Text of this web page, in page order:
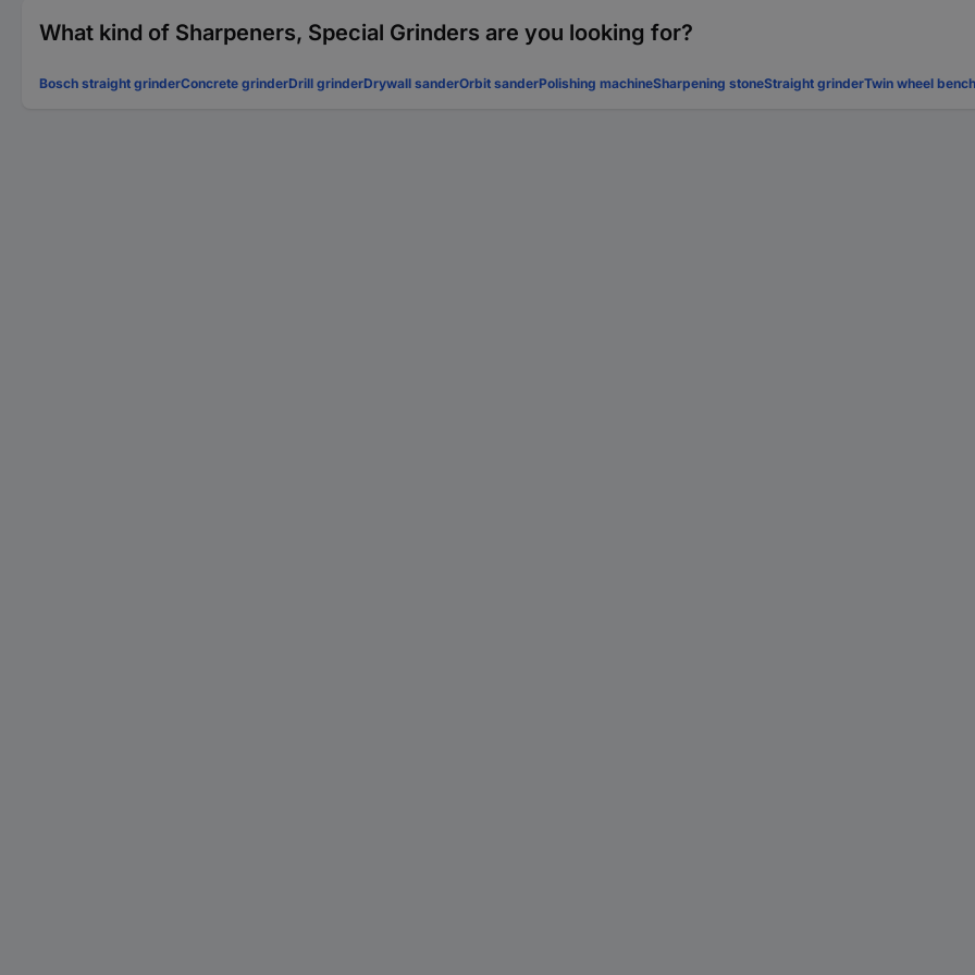
What kind of Sharpeners, Special Grinders are you looking for?
Bosch straight grinderConcrete grinderDrill grinderDrywall sanderOrbit sanderPolishing machineSharpening stoneStraight grinderTwin wheel